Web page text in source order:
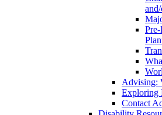
Advising:
Exploring
Contact